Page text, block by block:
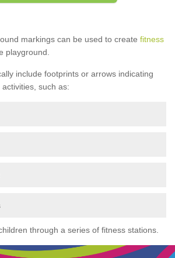
markings can be used to create fitness
playground.
include footprints or arrows indicating
such as:
through a series of fitness stations.